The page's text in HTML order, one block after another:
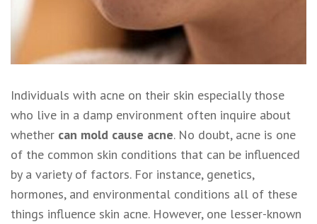
Individuals with acne on their skin especially those
who live in a damp environment often inquire about
whether can mold cause acne. No doubt, acne is one
of the common skin conditions that can be influenced
by a variety of factors. For instance, genetics,
hormones, and environmental conditions all of these
things influence skin acne. However, one lesser-known